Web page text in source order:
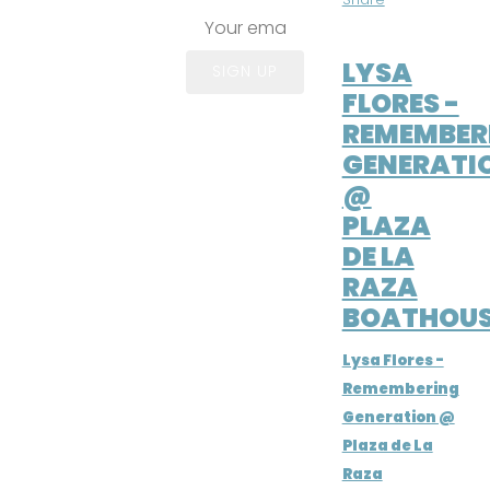
LYSA
FLORES -
@
PLAZA
DE LA
RAZA
Lysa Flores -
Remembering
Generation @
Plaza de La
Raza